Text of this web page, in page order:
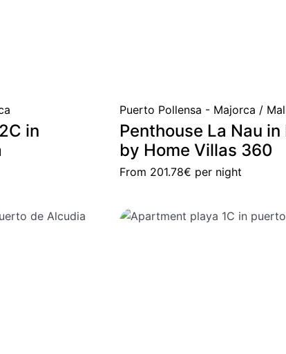
in
Puerto Pollensa - Majorca /
Penthouse La Nau in
by Home Villas 360
From 201.78€ per night